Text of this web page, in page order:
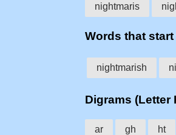
nightmaris
Words that
nightmarish
Digrams (Letter
ar gh ht